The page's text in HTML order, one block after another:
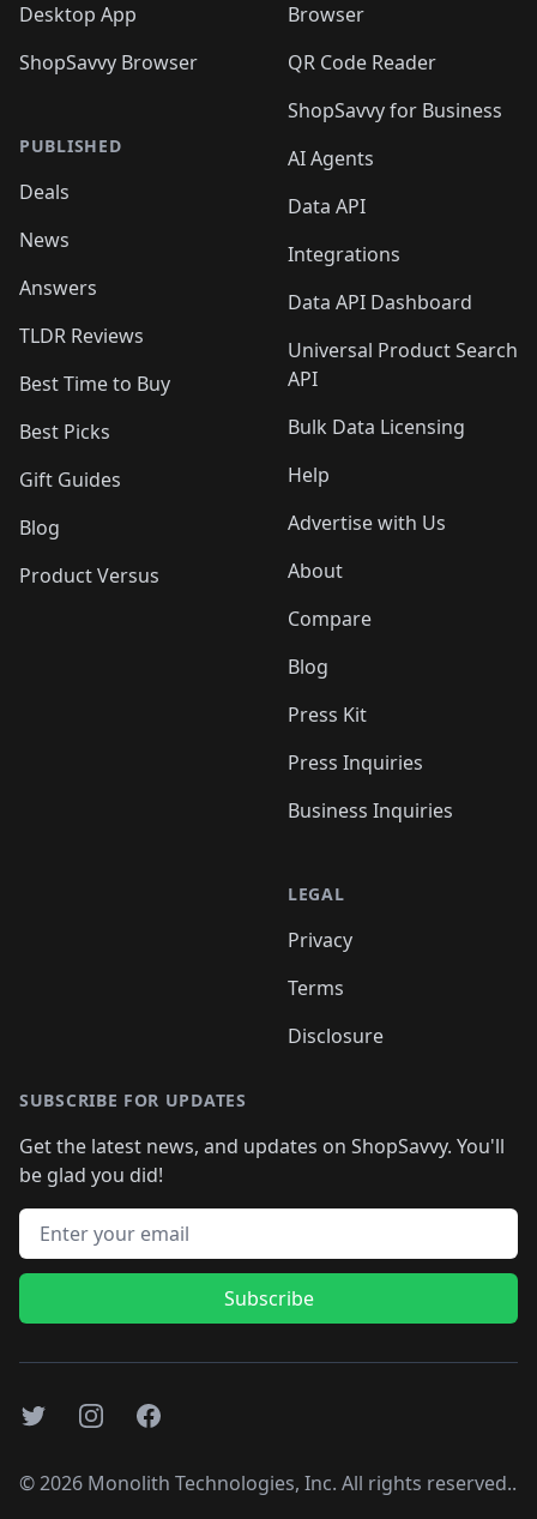
Desktop App
ShopSavvy Browser
PUBLISHED
Deals
News
Answers
TLDR Reviews
Best Time to Buy
Best Picks
Gift Guides
Blog
Product Versus
Browser
QR Code Reader
ShopSavvy for Business
AI Agents
Data API
Integrations
Data API Dashboard
Universal Product Search
API
Bulk Data Licensing
Help
Advertise with Us
About
Compare
Blog
Press Kit
Press Inquiries
Business Inquiries
LEGAL
Privacy
Terms
Disclosure
SUBSCRIBE FOR UPDATES
Get the latest news, and updates on ShopSavvy. You'll
be glad you did!
Email address
Subscribe
TwitterInstagramFacebook
©2026 Monolith Technologies, Inc. All rights reserved..